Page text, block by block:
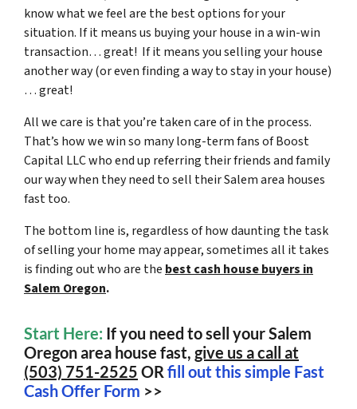
know what we feel are the best options for your
situation. If it means us buying your house in a win-win
transaction… great! If it means you selling your house
another way (or even finding a way to stay in your house)
… great!
All we care is that you’re taken care of in the process.
That’s how we win so many long-term fans of Boost
Capital LLC who end up referring their friends and family
our way when they need to sell their Salem area houses
fast too.
The bottom line is, regardless of how daunting the task
of selling your home may appear, sometimes all it takes
is finding out who are the best cash house buyers in
Salem Oregon.
Start Here: If you need to sell your Salem
Oregon area house fast, give us a call at
(503) 751-2525 OR fill out this simple Fast
Cash Offer Form >>